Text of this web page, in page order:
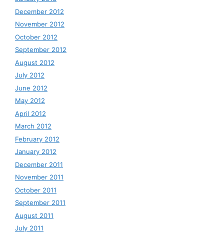
December 2012
November 2012
October 2012
September 2012
August 2012
July 2012
June 2012
May 2012
April 2012
March 2012
February 2012
January 2012
December 2011
November 2011
October 2011
September 2011
August 2011
July 2011